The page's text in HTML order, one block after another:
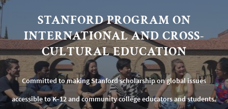
STANFORD PROGRAM ON
INTERNATIONAL AND CROSS-
CULTURAL EDUCATION
Committed to making Stanford scholarship on global issues
accessible to K–12 and community college educators and students.